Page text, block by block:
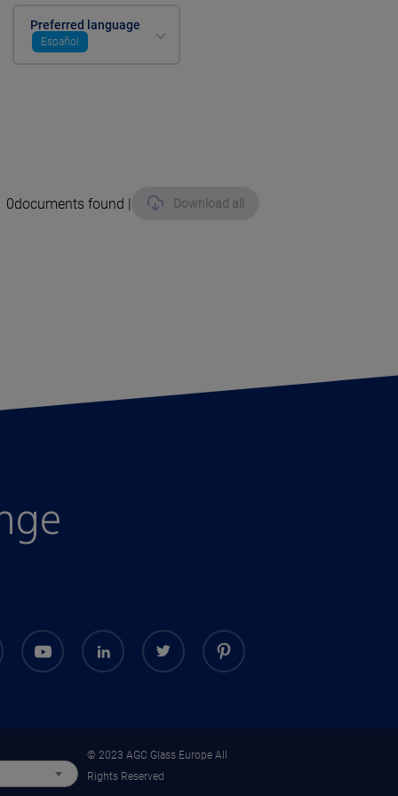
Preferred language
Español
0documents found | Download all
© 2023 AGC Glass Europe All
Rights Reserved